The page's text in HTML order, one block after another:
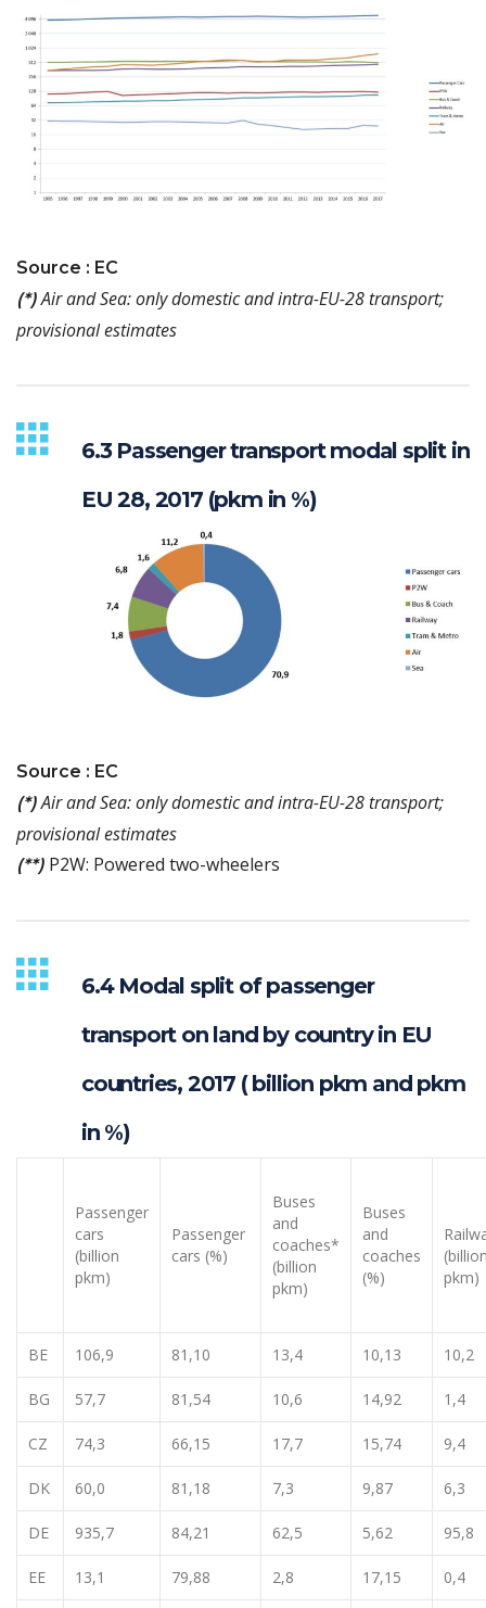
Source : EC
(*)Air and Sea: only domestic and intra-EU-28 transport;
provisional estimates
6.3 Passenger transport modal split in
EU 28, 2017 (pkm in %)
Source : EC
(*)Air and Sea: only domestic and intra-EU-28 transport;
provisional estimates
(**) P2W: Powered two-wheelers
6.4 Modal split of passenger
transport on land by country in EU
countries, 2017 ( billion pkm and pkm
in %)
Passenger
cars
(billion
pkm)
Passenger
cars (%)
Buses
and
coaches*
(billion
pkm)
Buses
and
coaches
(%)
pkm)
BE 106,9 81,10 13,4 10,13 10,2
BG 57,7 81,54 10,6 14,92 1,4
CZ 74,3 66,15 17,7 15,74 9,4
DK 60,0 81,18 7,3 9,87 6,3
DE 935,7 84,21 62,5 5,62 95,8
EE 13,1 79,88 2,8 17,15 0,4